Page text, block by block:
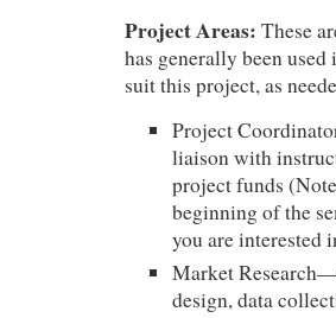
Project Areas: These
has generally been
suit this project, as
Project
liaison with
project funds
beginning of the
you are interested
Market
design, data